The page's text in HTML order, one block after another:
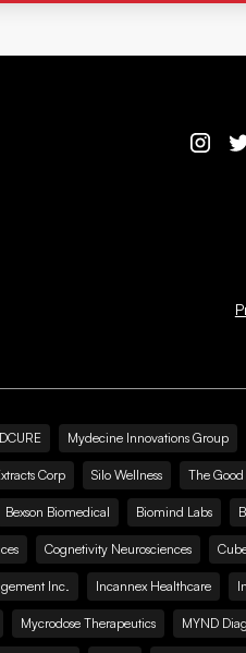
Mydecine Innovations Group
Corp Silo Wellness The
Bexson Biomedical Biomind Labs
Cognetivity Neurosciences
Inc. Incannex Healthcare
Mycrodose Therapeutics MYND